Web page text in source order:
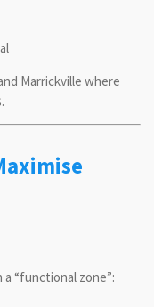
Marrickville where
“functional zone”: